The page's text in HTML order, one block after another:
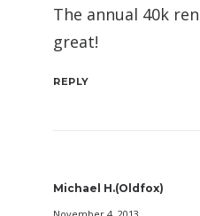
The annual 40k
great!
REPLY
Michael H.(oldfox)